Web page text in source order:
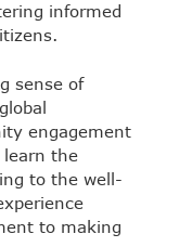
informed
sense of
engagement
learn the
to the well-
to making